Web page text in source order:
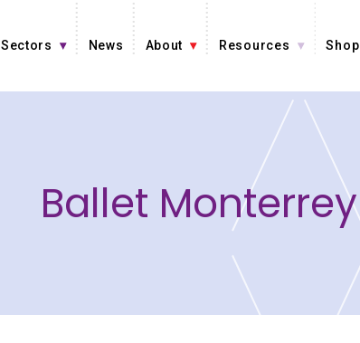
Sectors News About Resources Shop
Ballet Monterrey